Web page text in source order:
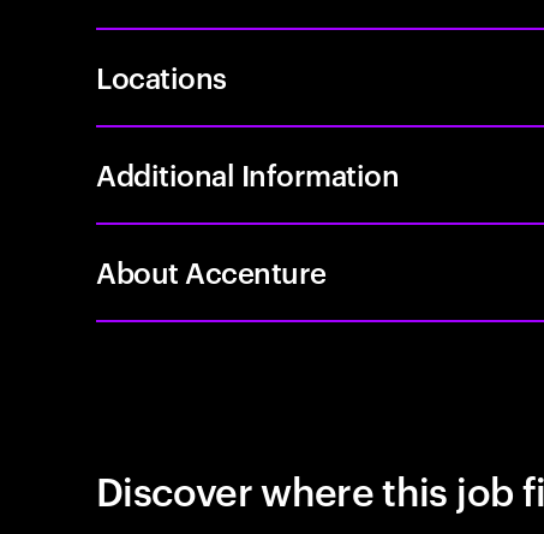
Locations
Additional Information
About Accenture
Discover where this job